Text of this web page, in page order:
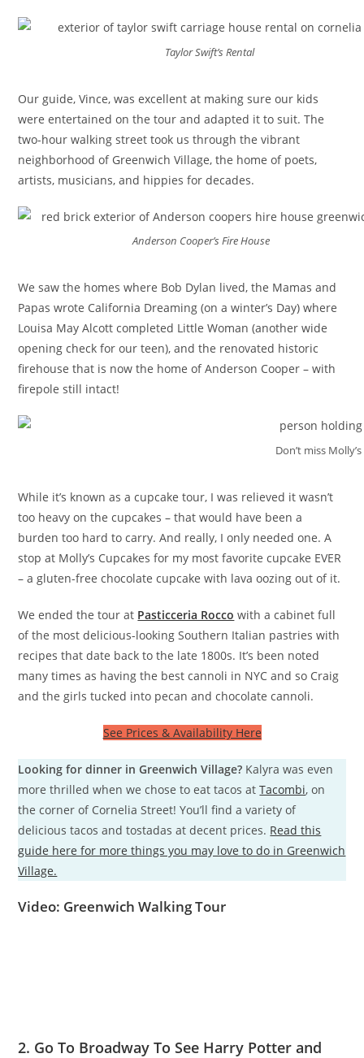
Taylor Swift’s Rental
Our guide, Vince, was excellent at making sure our kids
were entertained on the tour and adapted it to suit. The
two-hour walking street took us through the vibrant
neighborhood of Greenwich Village, the home of poets,
artists, musicians, and hippies for decades.
Anderson Cooper’s Fire House
We saw the homes where Bob Dylan lived, the Mamas and
Papas wrote California Dreaming (on a winter’s Day) where
Louisa May Alcott completed Little Woman (another wide
opening check for our teen), and the renovated historic
firehouse that is now the home of Anderson Cooper – with
firepole still intact!
Don’t miss
While it’s known as a cupcake tour, I was relieved it wasn’t
too heavy on the cupcakes – that would have been a
burden too hard to carry. And really, I only needed one. A
stop at Molly’s Cupcakes for my most favorite cupcake EVER
– a gluten-free chocolate cupcake with lava oozing out of it.
We ended the tour at Pasticceria Rocco with a cabinet full
of the most delicious-looking Southern Italian pastries with
recipes that date back to the late 1800s. It’s been noted
many times as having the best cannoli in NYC and so Craig
and the girls tucked into pecan and chocolate cannoli.
See Prices & Availability Here
Looking for dinner in Greenwich Village? Kalyra was even
more thrilled when we chose to eat tacos atTacombi, on
the corner of Cornelia Street! You’ll find a variety of
delicious tacos and tostadas at decent prices. Read this
guide here for more things you may love to do in Greenwich
Village.
Video: Greenwich Walking Tour
2. Go To Broadway To See Harry Potter and